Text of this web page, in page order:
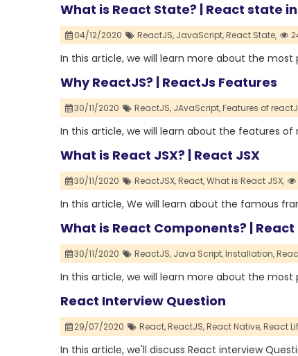
What is React State? | React state
04/12/2020 ReactJS, JavaScript,React State,
In this article, we will learn more about the most
Why ReactJS? | ReactJs Features
30/11/2020 ReactJS, JAvaScript,Features of
In this article, we will learn about the features of
What is React JSX? | React JSX
30/11/2020 ReactJSX,React,What is React JSX,
In this article, We will learn about the famous
What is React Components? |
30/11/2020 ReactJS, Java Script,Installation,
In this article, we will learn more about the
React Interview Question
29/07/2020 React,ReactJS,React Native,React
In this article, we'll discuss React interview